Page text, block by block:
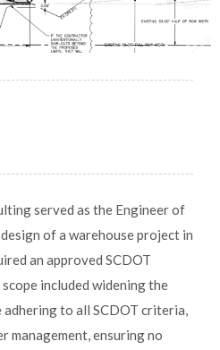
served as the Engineer of
of a warehouse project in
an approved SCDOT
included widening the
to all SCDOT criteria,
ensuring no